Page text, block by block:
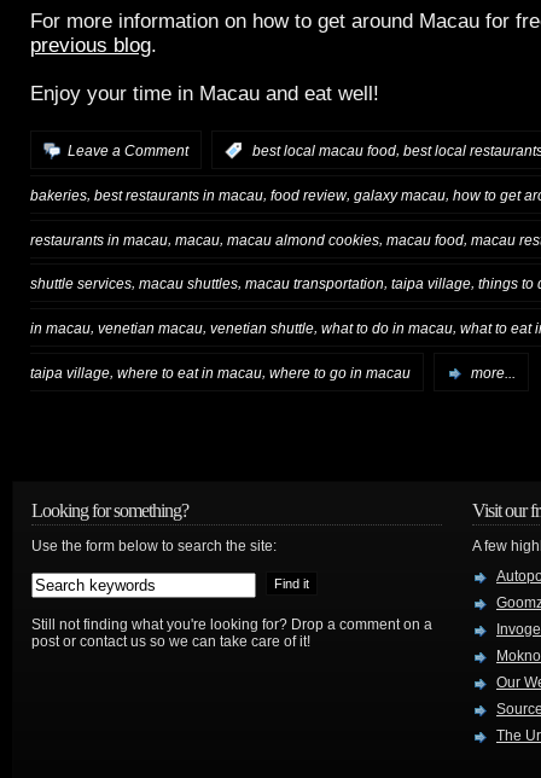
For more information on how to get around Macau for
previous blog.
Enjoy your time in Macau and eat well!
Leave a Comment best local macau food, best local
bakeries, best restaurants in macau, food review, galaxy macau, how to get
restaurants in macau macau macau almond cookies macau food macau
shuttle services, macau shuttles, macau transportation, taipa village, things to
in macau, venetian macau, venetian shuttle, what to do in macau, what to eat
taipa village, where to eat in macau, where to go in macau more...
Looking for something?
Use the form below to search the site:
Still not finding what you're looking for? Drop a comment on a
post or contact us so we can take care of it!
Visit our
A few
Our
The